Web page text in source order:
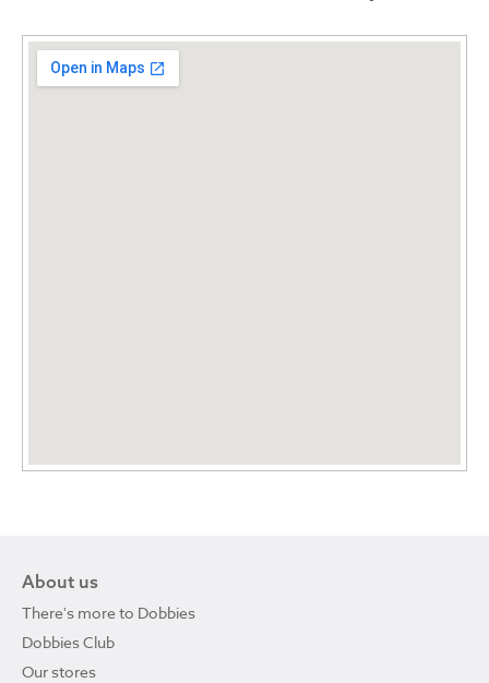
About us
There's more to Dobbies
Dobbies Club
Our stores